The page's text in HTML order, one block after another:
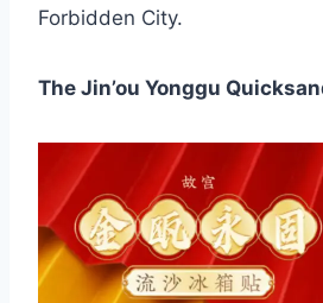
Forbidden City.
The Jin’ou Yonggu